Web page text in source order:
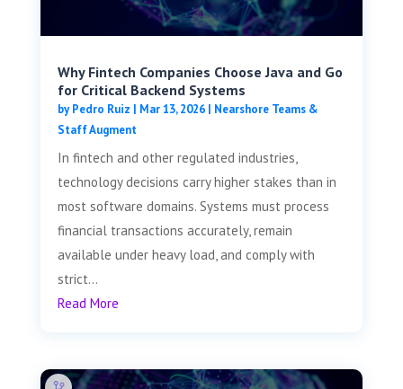
Why Fintech Companies Choose Java and Go
for Critical Backend Systems
byPedro Ruiz | Mar 13, 2026| Nearshore Teams &
Staff Augment
In fintech and other regulated industries,
technology decisions carry higher stakes than in
most software domains. Systems must process
financial transactions accurately, remain
available under heavy load, and comply with
strict...
Read More